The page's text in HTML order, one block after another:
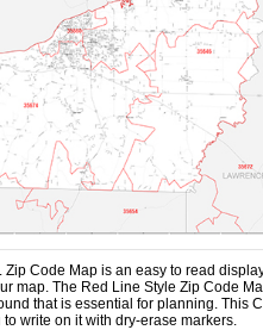
Zip Code Map is an easy to read
map. The Red Line Style Zip Code
that is essential for planning. This
write on it with dry-erase markers.